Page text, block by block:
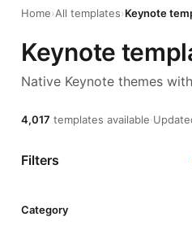
Home›All templates›Keynote
Keynote
Native Keynote themes
4,017 templates available·
Filters
Category